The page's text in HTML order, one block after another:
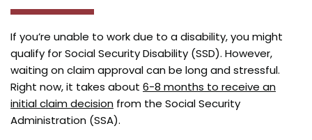
If you’re unable to work due to a disability, you might
qualify for Social Security Disability (SSD). However,
waiting on claim approval can be long and stressful.
Right now, it takes about 6-8 months to receive an
initial claim decision from the Social Security
Administration (SSA).